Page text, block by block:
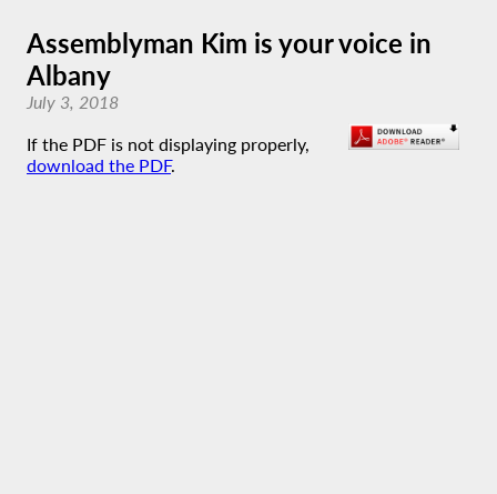
Assemblyman Kim is your voice in
Albany
July 3, 2018
If the PDF is not displaying properly,
download the PDF.